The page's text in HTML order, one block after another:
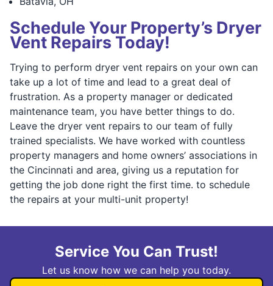
Schedule Your Property’s Dryer
Vent Repairs Today!
Trying to perform dryer vent repairs on your own can
take up a lot of time and lead to a great deal of
frustration. As a property manager or dedicated
maintenance team, you have better things to do.
Leave the dryer vent repairs to our team of fully
trained specialists. We have worked with countless
property managers and home owners’ associations in
the Cincinnati and area, giving us a reputation for
getting the job done right the first time. to schedule
the repairs at your multi-unit property!
Service You Can Trust!
Let us know how we can help you today.